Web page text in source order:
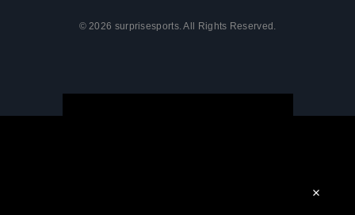
© 2026 surprisesports. All Rights Reserved.